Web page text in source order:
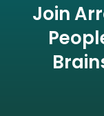
Join